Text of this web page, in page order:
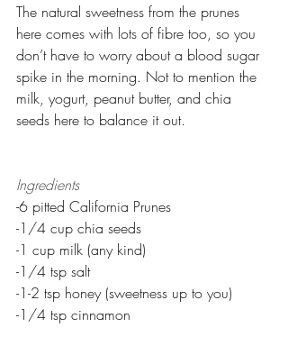
The natural sweetness from the prunes
here comes with lots of fibre too, so you
don’t have to worry about a blood sugar
spike in the morning. Not to mention the
milk, yogurt, peanut butter, and chia
seeds here to balance it out.
Ingredients
-6 pitted California Prunes
-1/4 cup chia seeds
-1 cup milk (any kind)
-1/4 tsp salt
-1-2 tsp honey (sweetness up to you)
-1/4 tsp cinnamon